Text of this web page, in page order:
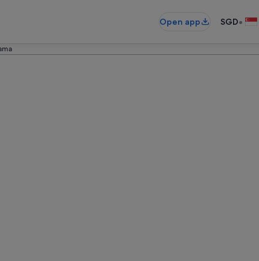
Open app SGD•